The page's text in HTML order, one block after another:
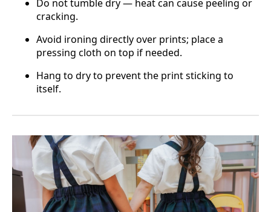
Do not tumble dry — heat can cause peeling or
cracking.
Avoid ironing directly over prints; place a
pressing cloth on top if needed.
Hang to dry to prevent the print sticking to
itself.